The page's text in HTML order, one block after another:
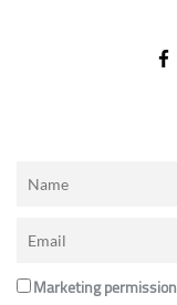
Marketing permission